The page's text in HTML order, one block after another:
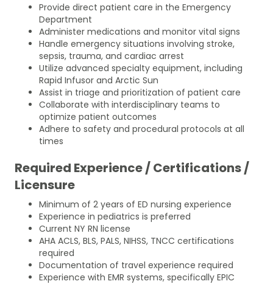
Provide direct patient care in the Emergency
Department
Administer medications and monitor vital signs
Handle emergency situations involving stroke,
sepsis, trauma, and cardiac arrest
Utilize advanced specialty equipment, including
Rapid Infusor and Arctic Sun
Assist in triage and prioritization of patient care
Collaborate with interdisciplinary teams to
optimize patient outcomes
Adhere to safety and procedural protocols at all
times
Required Experience / Certifications /
Licensure
Minimum of 2 years of ED nursing experience
Experience in pediatrics is preferred
Current NY RN license
AHA ACLS, BLS, PALS, NIHSS, TNCC certifications
required
Documentation of travel experience required
Experience with EMR systems, specifically EPIC